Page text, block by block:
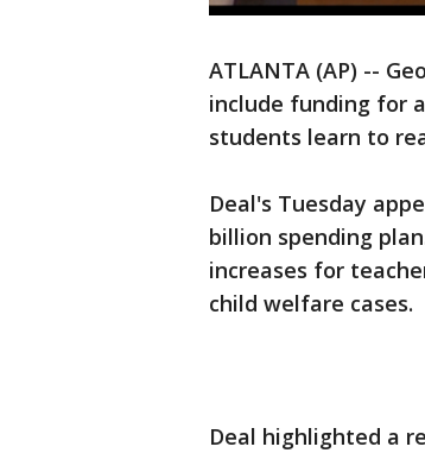
ATLANTA (AP) --
include funding for
students learn to
Deal's Tuesday
billion spending
increases for
child welfare cases.
Deal highlighted a